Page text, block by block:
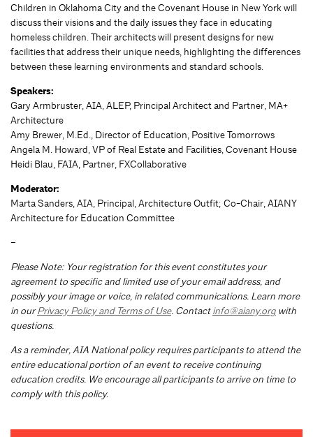
Children in Oklahoma City and the Covenant House in New York will
discuss their visions and the daily issues they face in educating
homeless children. Their architects will present designs for new
facilities that address their unique needs, highlighting the differences
between these learning environments and standard schools.
Speakers:
Gary Armbruster, AIA, ALEP, Principal Architect and Partner, MA+
Architecture
Amy Brewer, M.Ed., Director of Education, Positive Tomorrows
Angela M. Howard, VP of Real Estate and Facilities, Covenant House
Heidi Blau, FAIA, Partner, FXCollaborative
Moderator:
Marta Sanders, AIA, Principal, Architecture Outfit; Co-Chair, AIANY
Architecture for Education Committee
–
Please Note: Your registration for this event constitutes your
agreement to specific and limited use of your email address, and
possibly your image or voice, in related communications. Learn more
in ourPrivacy Policy and Terms of Use. Contactinfo@aiany.org with
questions.
As a reminder, AIA National policy requires participants to attend the
entire educational portion of an event to receive continuing
education credits. We encourage all participants to arrive on time to
comply with this policy.